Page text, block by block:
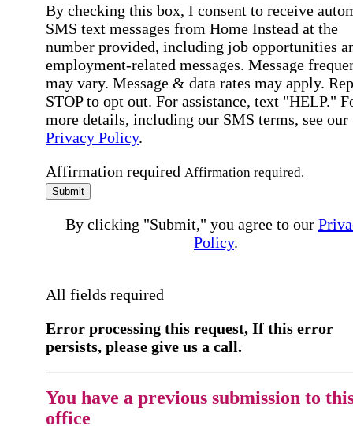
By checking this box, I consent to receive
SMS text messages from Home Instead at the
number provided, including job opportunities
employment-related messages. Message
may vary. Message & data rates may apply.
STOP to opt out. For assistance, text "HELP."
more details, including our SMS terms, see our
Privacy Policy.
Affirmation required Affirmation required.
Submit
By clicking "Submit," you agree to our
Policy.
All fields required
Error processing this request, If this error
persists, please give us a call.
You have a previous submission to
office